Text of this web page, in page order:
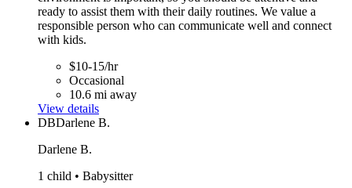
ready to assist them with their daily routines. We value a
responsible person who can communicate well and connect
with kids.
$10-15/hr
Occasional
10.6 mi away
View details
DBDarlene B.
Darlene B.
1 child • Babysitter